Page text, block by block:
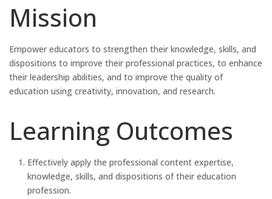
Mission
Empower educators to strengthen their knowledge, skills, and
dispositions to improve their professional practices, to enhance
their leadership abilities, and to improve the quality of
education using creativity, innovation, and research.
Learning Outcomes
Effectively apply the professional content expertise,
knowledge, skills, and dispositions of their education
profession.